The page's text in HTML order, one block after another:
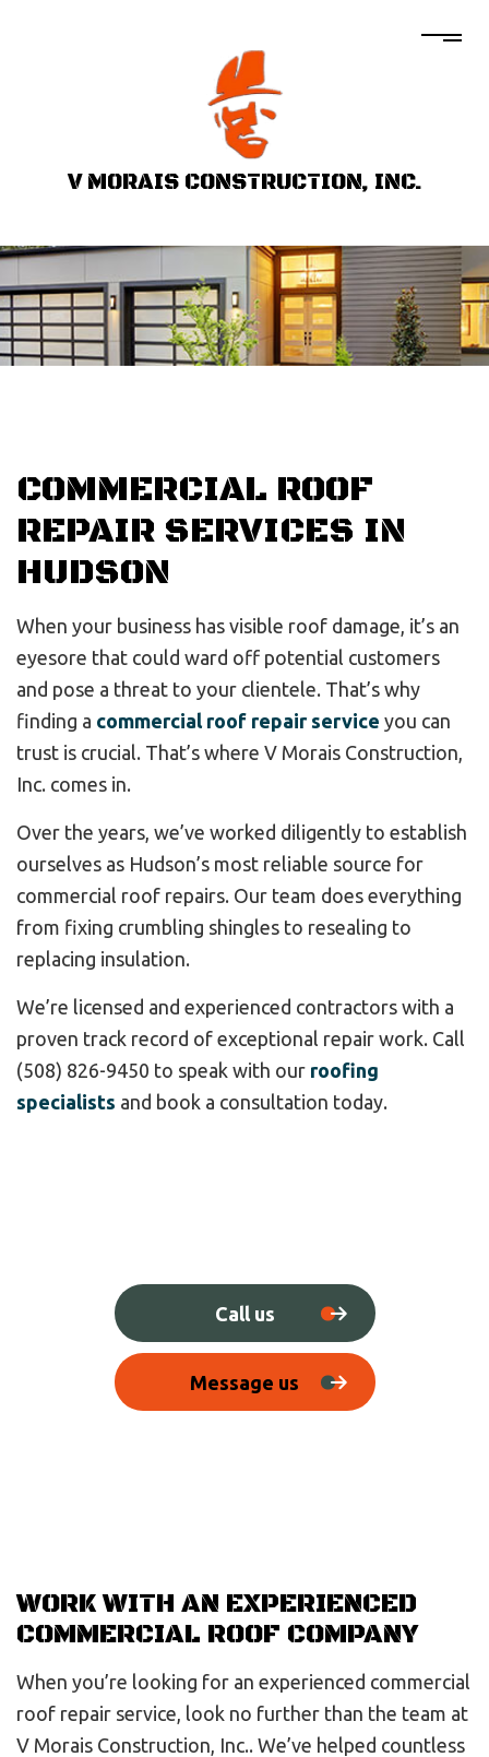
V MORAIS CONSTRUCTION, INC.
COMMERCIAL ROOF
REPAIR SERVICES IN
HUDSON
When your business has visible roof damage, it’s an
eyesore that could ward off potential customers
and pose a threat to your clientele. That’s why
finding a commercial roof repair service you can
trust is crucial. That’s where V Morais Construction,
Inc. comes in.
Over the years, we’ve worked diligently to establish
ourselves as Hudson’s most reliable source for
commercial roof repairs. Our team does everything
from fixing crumbling shingles to resealing to
replacing insulation.
We’re licensed and experienced contractors with a
proven track record of exceptional repair work. Call
(508) 826-9450 to speak with our roofing
specialists and book a consultation today.
Call us
Message us
WORK WITH AN EXPERIENCED
COMMERCIAL ROOF COMPANY
When you’re looking for an experienced commercial
roof repair service, look no further than the team at
V Morais Construction, Inc.. We’ve helped countless